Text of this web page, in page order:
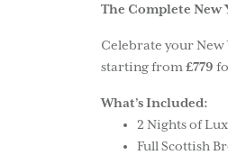
The Complete New
Celebrate your
starting from£779
What’s Included:
2 Nights of
Full Scottish